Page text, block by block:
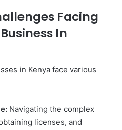
Facing
In
in Kenya face various
Navigating the complex
licenses, and